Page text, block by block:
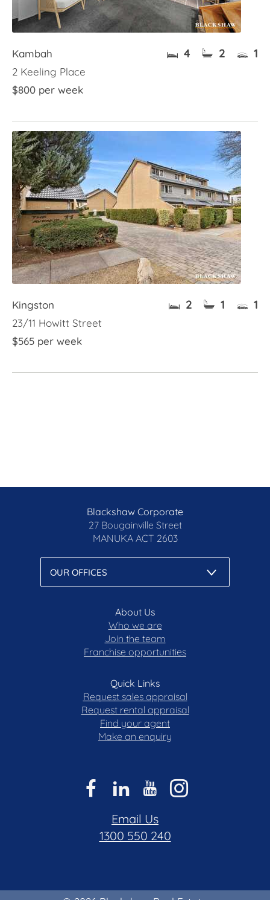
Kambah
2 Keeling Place
$800 per week
4 2 1
Kingston
23/11 Howitt Street
$565 per week
2 1 1
Blackshaw Corporate
27 Bougainville Street
MANUKA ACT 2603
About Us
Who we are
Join the team
Franchise opportunities
Quick Links
Request sales appraisal
Request rental appraisal
Find your agent
Make an enquiry
Email Us
1300 550 240